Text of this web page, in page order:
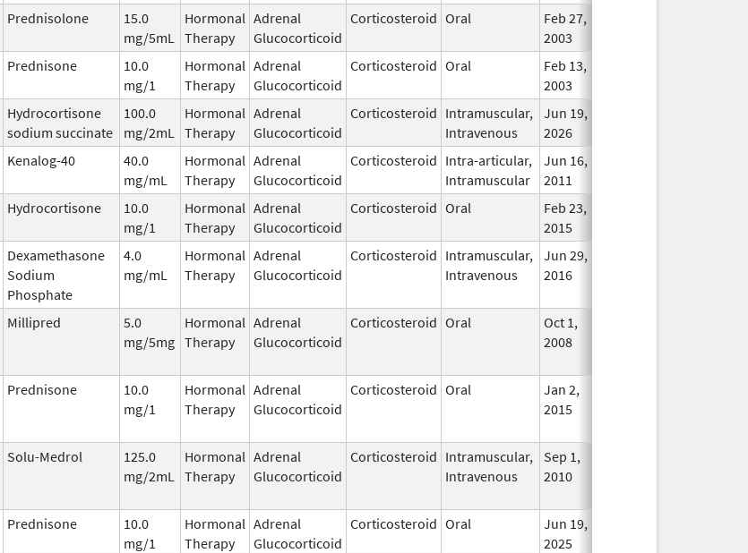
Prednisolone
15.0
mg/5mL
Hormonal
Therapy
Adrenal
Glucocorticoid
Corticosteroid Oral
Feb 27,
2003
Prednisone
10.0
mg/1
Hormonal
Therapy
Adrenal
Glucocorticoid
Corticosteroid Oral
Feb 13,
2003
Hydrocortisone
sodium succinate
100.0
mg/2mL
Hormonal
Therapy
Adrenal
Glucocorticoid
Corticosteroid Intramuscular,
Intravenous
Jun 19,
2026
Kenalog-40
40.0
mg/mL
Hormonal
Therapy
Adrenal
Glucocorticoid
Corticosteroid Intra-articular,
Intramuscular
Jun 16,
2011
Hydrocortisone
10.0
mg/1
Hormonal
Therapy
Adrenal
Glucocorticoid
Corticosteroid Oral
Feb 23,
2015
Dexamethasone
Sodium
Phosphate
4.0
mg/mL
Hormonal
Therapy
Adrenal
Glucocorticoid
Corticosteroid Intramuscular,
Intravenous
Jun 29,
2016
Millipred
5.0
mg/5mg
Hormonal
Therapy
Adrenal
Glucocorticoid
Corticosteroid Oral
Oct 1,
2008
Prednisone
10.0
mg/1
Hormonal
Therapy
Adrenal
Glucocorticoid
Corticosteroid Oral
Jan 2,
2015
Solu-Medrol
125.0
mg/2mL
Hormonal
Therapy
Adrenal
Glucocorticoid
Corticosteroid Intramuscular,
Intravenous
Sep 1,
2010
Prednisone
10.0
mg/1
Hormonal
Therapy
Adrenal
Glucocorticoid
Corticosteroid Oral
Jun 19,
2025